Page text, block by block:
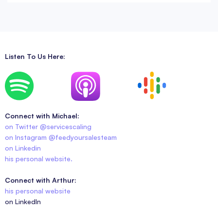
Listen To Us Here:
Connect with Michael:
on Twitter @servicescaling
on Instagram @feedyoursalesteam
on Linkedin
his personal website.
Connect with Arthur:
his personal website
on LinkedIn